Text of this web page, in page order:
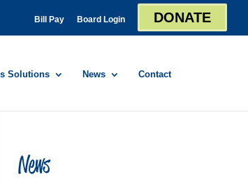
Bill Pay Board Login DONATE
Solutions News Contact
News